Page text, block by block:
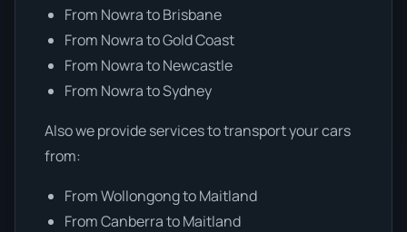
From Nowra to Brisbane
From Nowra to Gold Coast
From Nowra to Newcastle
From Nowra to Sydney
Also we provide services to transport your cars
from:
From Wollongong to Maitland
From Canberra to Maitland